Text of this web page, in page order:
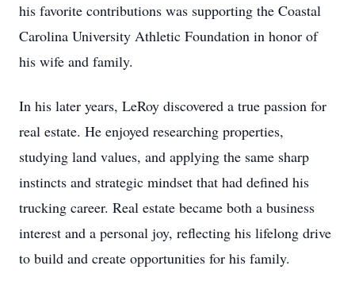
his favorite contributions was supporting the Coastal
Carolina University Athletic Foundation in honor of
his wife and family.
In his later years, LeRoy discovered a true passion for
real estate. He enjoyed researching properties,
studying land values, and applying the same sharp
instincts and strategic mindset that had defined his
trucking career. Real estate became both a business
interest and a personal joy, reflecting his lifelong drive
to build and create opportunities for his family.